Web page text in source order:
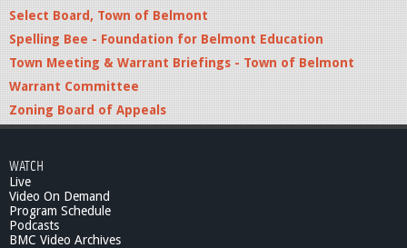
Select Board, Town of Belmont
Spelling Bee - Foundation for Belmont Education
Town Meeting & Warrant Briefings - Town of Belmont
Warrant Committee
Zoning Board of Appeals
WATCH
Live
Video On Demand
Program Schedule
Podcasts
BMC Video Archives